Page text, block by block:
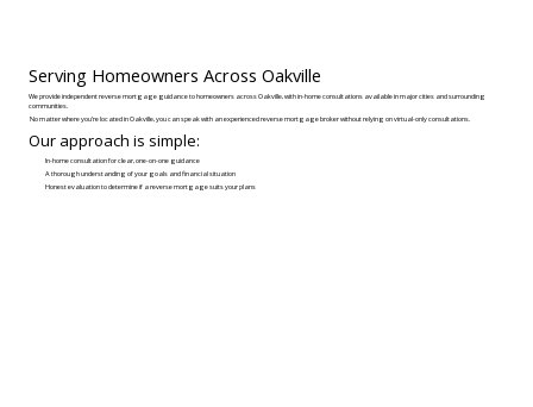
Serving Homeowners Across Oakville
We provide independent reverse mortgage guidance to homeowners across Oakville, with in-home consultations available in major cities and surrounding
communities.
No matter where you’re located in Oakville, you can speak with an experienced reverse mortgage broker without relying on virtual-only consultations.
Our approach is simple:
In-home consultation for clear, one-on-one guidance
A thorough understanding of your goals and financial situation
Honest evaluation to determine if a reverse mortgage suits your plans